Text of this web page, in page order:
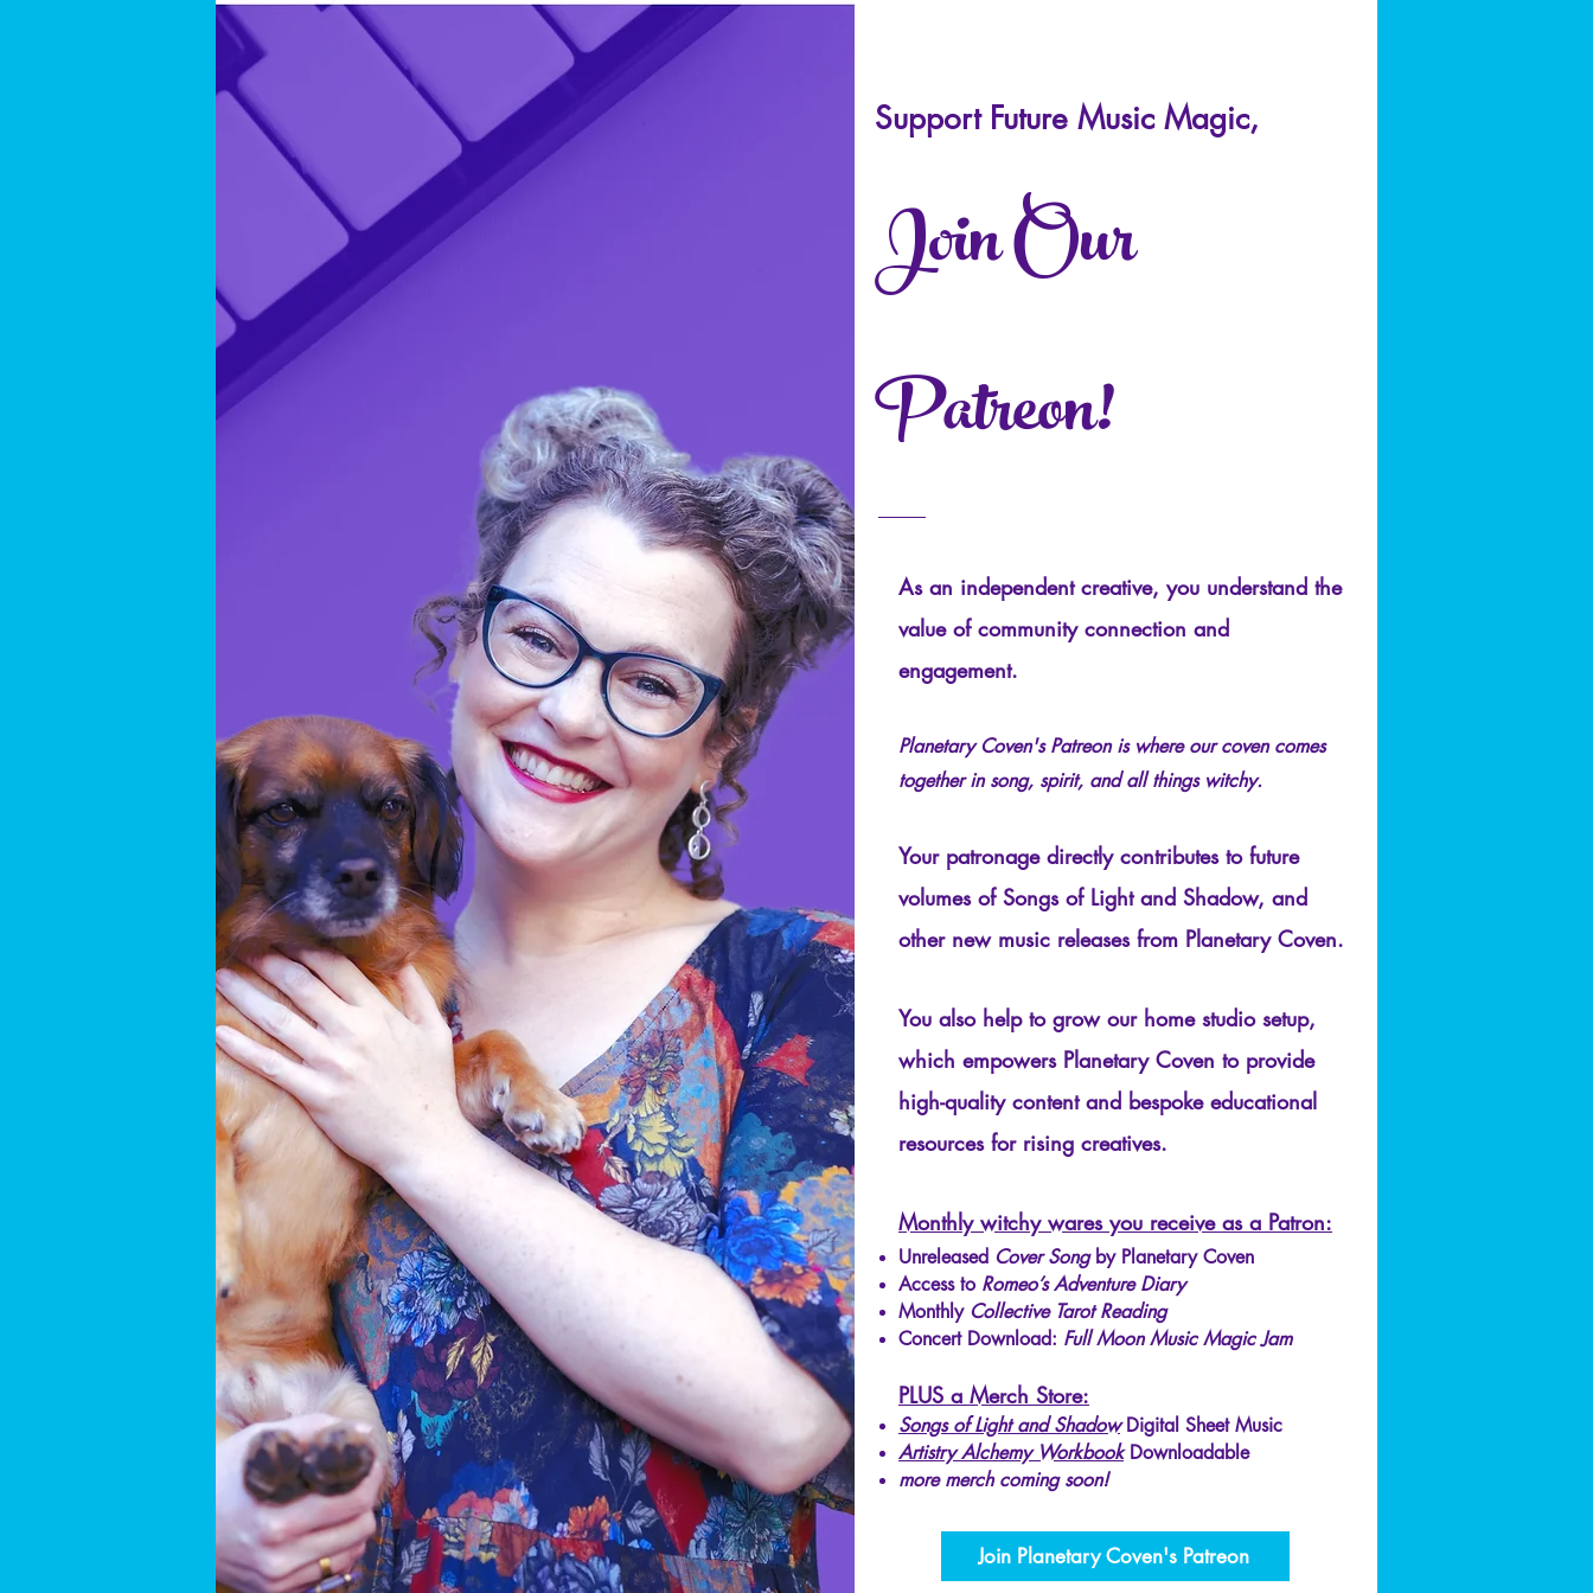
Support Future Music Magic,
Join Our
Patreon!
As an independent creative, you understand the
value of community connection and
engagement.
Planetary Coven's Patreon is where our coven comes
together in song, spirit, and all things witchy.
Your patronage directly contributes to future
volumes of Songs of Light and Shadow, and
other new music releases from Planetary Coven.
You also help to grow our home studio setup,
which empowers Planetary Coven to provide
high-quality content and bespoke educational
resources for rising creatives.​
Monthly witchy wares you receive as a Patron:
Unreleased Cover Songby Planetary Coven
Access to Romeo’s Adventure Diary
Monthly Collective Tarot Reading
Concert Download: Full Moon Music Magic Jam
PLUS a Merch Store:
Songs of Light and ShadowDigital Sheet Music
Artistry Alchemy Workbook Downloadable
more merch coming soon!
Join Planetary Coven's Patreon